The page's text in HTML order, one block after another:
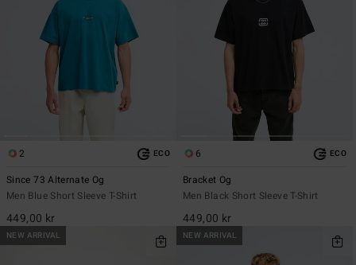
2 ECO
Since 73 Alternate Og
Men Blue Short Sleeve T-Shirt
449,00 kr
6 ECO
Bracket Og
Men Black Short Sleeve T-Shirt
449,00 kr
NEW ARRIVAL NEW ARRIVAL